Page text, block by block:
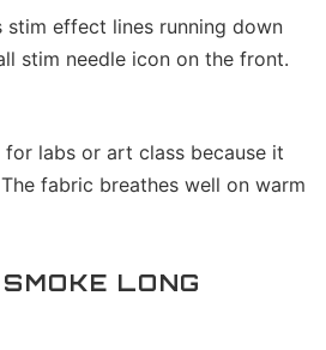
stim effect lines running down
stim needle icon on the front.
labs or art class because it
fabric breathes well on warm
LONG